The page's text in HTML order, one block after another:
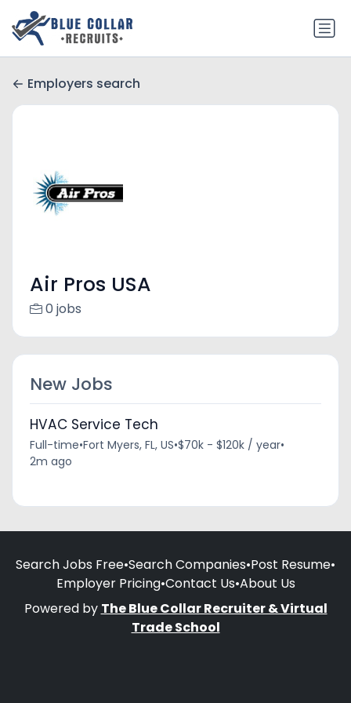
Employers search
Air Pros USA
0 jobs
New Jobs
HVAC Service Tech
Full-time•Fort Myers, FL, US•$70k - $120k / year•
2m ago
Search Jobs Free•Search Companies•Post Resume•
Employer Pricing•Contact Us•About Us
Powered by The Blue Collar Recruiter & Virtual
Trade School